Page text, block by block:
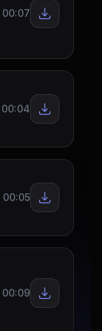
00:07
00:04
00:05
00:09